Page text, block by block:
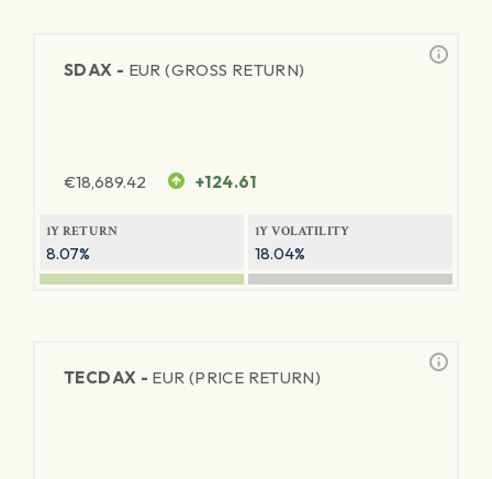
SDAX - EUR (GROSS RETURN)
€18,689.42 +124.61
1Y RETURN
8.07%
1Y VOLATILITY
18.04%
TECDAX - EUR (PRICE RETURN)